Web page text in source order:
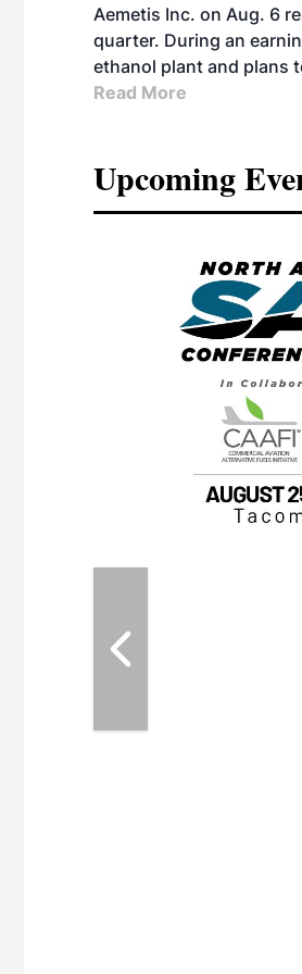
Aemetis Inc. on Aug. 6
quarter. During an
ethanol plant and plans
Read More
Upcoming
the latest
for
fuel producers.